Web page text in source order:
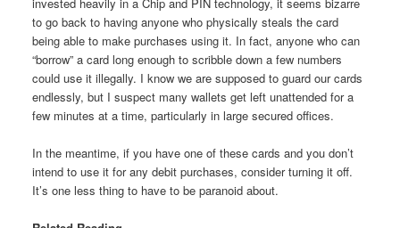
to go back to having anyone who physically steals the card
being able to make purchases using it. In fact, anyone who can
“borrow” a card long enough to scribble down a few numbers
could use it illegally. I know we are supposed to guard our cards
endlessly, but I suspect many wallets get left unattended for a
few minutes at a time, particularly in large secured offices.
In the meantime, if you have one of these cards and you don’t
intend to use it for any debit purchases, consider turning it off.
It’s one less thing to have to be paranoid about.